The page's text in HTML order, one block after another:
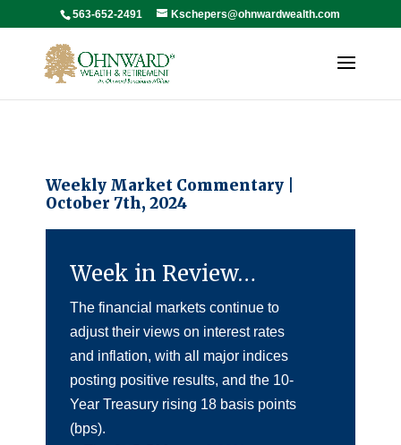
563-652-2491 Kschepers@ohnwardwealth.com
Weekly Market Commentary |
October 7th, 2024
Week in Review…
The financial markets continue to
adjust their views on interest rates
and inflation, with all major indices
posting positive results, and the 10-
Year Treasury rising 18 basis points
(bps).